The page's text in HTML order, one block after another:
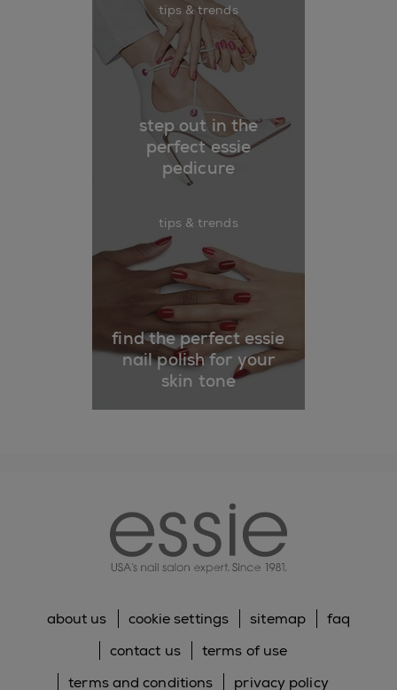
tips & trends
step out in the
perfect essie
pedicure
tips & trends
find the perfect essie
nail polish for your
skin tone
about us cookie settings sitemap
faq
contact us
terms of use
terms and conditions
privacy policy